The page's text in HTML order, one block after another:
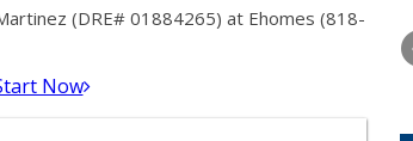
(DRE# 01884265) at Ehomes (818-
Now
THURSDAY FRIDAY SATURDAY
15